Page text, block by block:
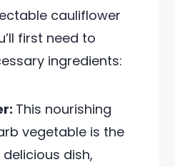
cauliflower
first need to
ingredients:
This nourishing
vegetable is the
dish,